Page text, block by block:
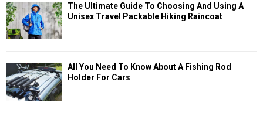
The Ultimate Guide To Choosing And Using A
Unisex Travel Packable Hiking Raincoat
All You Need To Know About A Fishing Rod
Holder For Cars